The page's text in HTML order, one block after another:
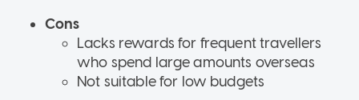
Cons
Lacks rewards for frequent travellers
who spend large amounts overseas
Not suitable for low budgets